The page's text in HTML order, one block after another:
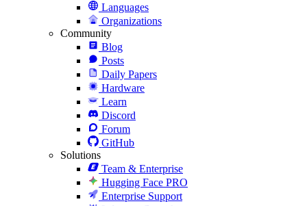
Languages
Organizations
Community
Blog
Posts
Daily Papers
Hardware
Learn
Discord
Forum
GitHub
Solutions
Team & Enterprise
Hugging Face PRO
Enterprise Support